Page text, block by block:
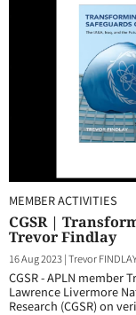
MEMBER ACTIVITIES
CGSR |
Trevor Findlay
16 Aug 2023|Trevor
CGSR - APLN member
Lawrence Livermore
Research (CGSR) on